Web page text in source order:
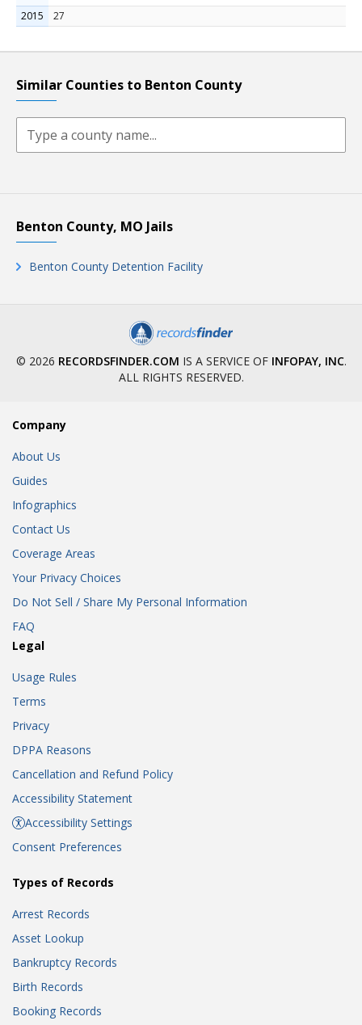
2015
27
Similar Counties to Benton County
Benton County, MO Jails
Benton County Detention Facility
© 2026 RECORDSFINDER.COM IS A SERVICE OF INFOPAY, INC.
ALL RIGHTS RESERVED.
Company
About Us
Guides
Infographics
Contact Us
Coverage Areas
Your Privacy Choices
Do Not Sell / Share My Personal Information
FAQ
Legal
Usage Rules
Terms
Privacy
DPPA Reasons
Cancellation and Refund Policy
Accessibility Statement
Accessibility Settings
Consent Preferences
Types of Records
Arrest Records
Asset Lookup
Bankruptcy Records
Birth Records
Booking Records